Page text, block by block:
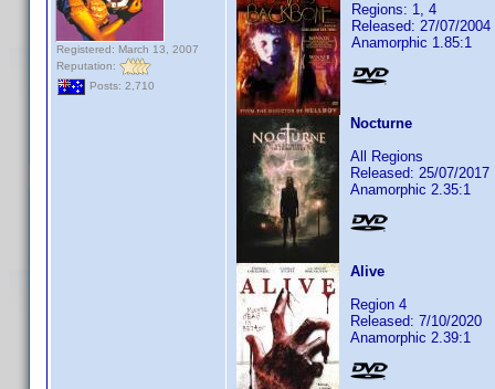
Registered: March 13, 2007
Reputation:
Posts: 2,710
Regions: 1, 4
Released: 27/07/2004
Anamorphic 1.85:1
Nocturne
All Regions
Released: 25/07/2017
Anamorphic 2.35:1
Alive
Region 4
Released: 7/10/2020
Anamorphic 2.39:1